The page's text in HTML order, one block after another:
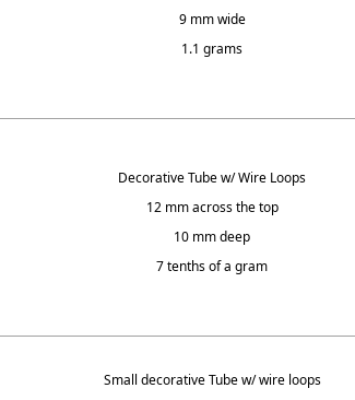
9 mm wide
1.1 grams
Decorative Tube w/ Wire Loops
12 mm across the top
10 mm deep
7 tenths of a gram
Small decorative Tube w/ wire loops